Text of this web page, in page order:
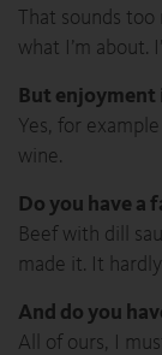
That sounds too
what I’m about.
But
Yes, for
wine.
Do you have a
Beef with dill
made it. It
And do you
All of ours, I